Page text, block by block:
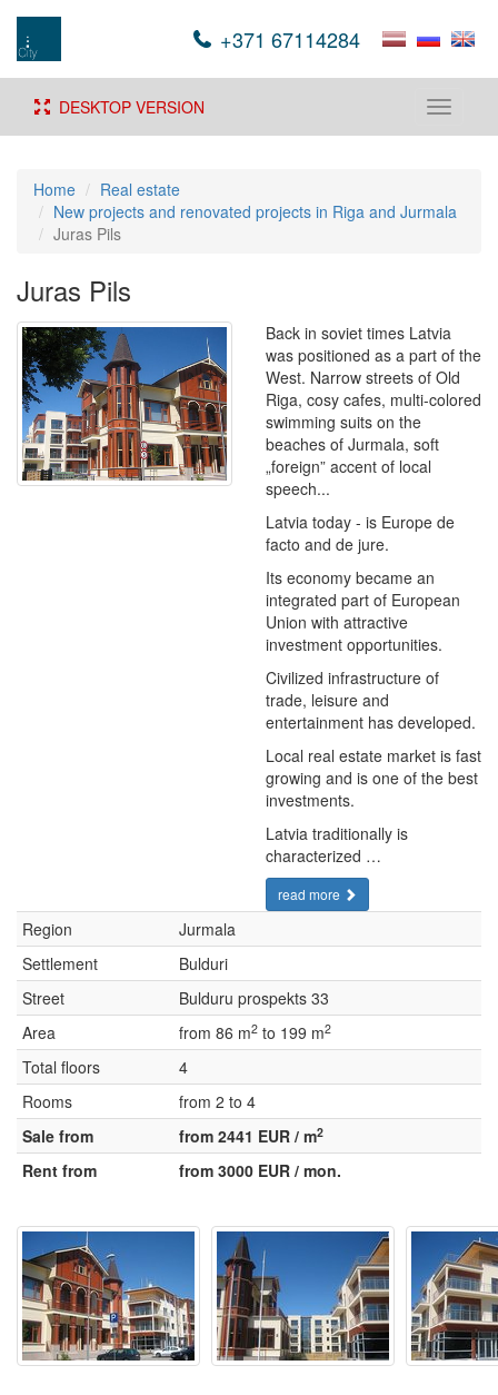
+371 67114284
Toggle
DESKTOP VERSION
Home
Real estate
New projects and renovated projects in Riga and Jurmala
Juras Pils
Juras Pils
Back in soviet times Latvia
was positioned as a part of the
West. Narrow streets of Old
Riga, cosy cafes, multi-colored
swimming suits on the
beaches of Jurmala, soft
„foreign” accent of local
speech...
Latvia today - is Europe de
facto and de jure.
Its economy became an
integrated part of European
Union with attractive
investment opportunities.
Civilized infrastructure of
trade, leisure and
entertainment has developed.
Local real estate market is fast
growing and is one of the best
investments.
Latvia traditionally is
characterized …
read more
Region
Jurmala
Settlement
Bulduri
Street
Bulduru prospekts 33
Area
from 86 m2 to 199 m2
Total floors
4
Rooms
from 2 to 4
Sale from
from 2441 EUR / m2
Rent from from 3000 EUR / mon.